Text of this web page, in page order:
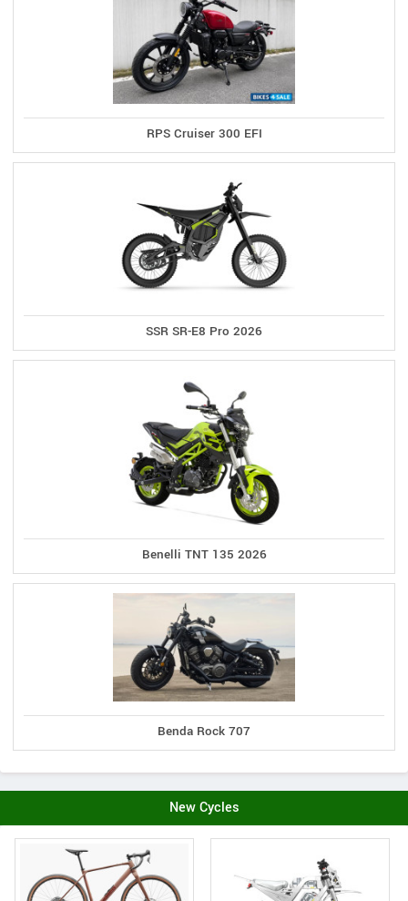
RPS Cruiser 300 EFI
SSR SR-E8 Pro 2026
Benelli TNT 135 2026
Benda Rock 707
New Cycles